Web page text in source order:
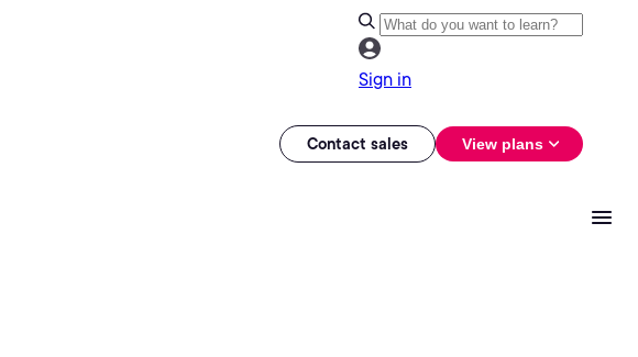
Sign in
Contact sales View plans